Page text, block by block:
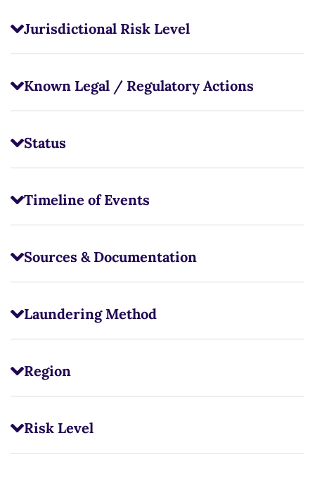
Jurisdictional Risk Level
Known Legal / Regulatory Actions
Status
Timeline of Events
Sources & Documentation
Laundering Method
Region
Risk Level